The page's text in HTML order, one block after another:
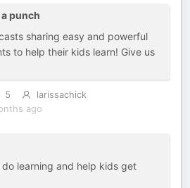
punch
sharing easy and powerful
to help their kids learn! Give us
5
larissachick
ago
learning and help kids get